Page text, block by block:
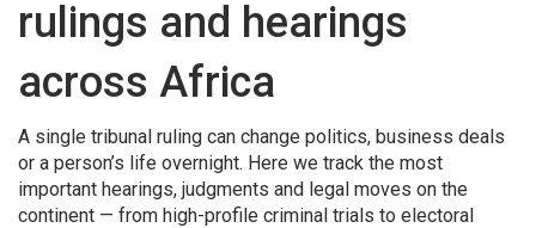
rulings and hearings
across Africa
A single tribunal ruling can change politics, business deals
or a person’s life overnight. Here we track the most
important hearings, judgments and legal moves on the
continent — from high-profile criminal trials to electoral